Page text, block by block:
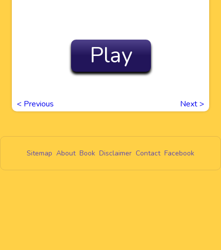
Play
< Previous Next >
Sitemap About Book Disclaimer Contact Facebook